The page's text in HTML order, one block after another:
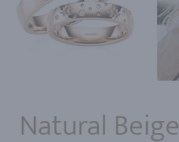
Natural Beige